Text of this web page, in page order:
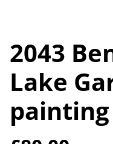
2043
Lake
painting